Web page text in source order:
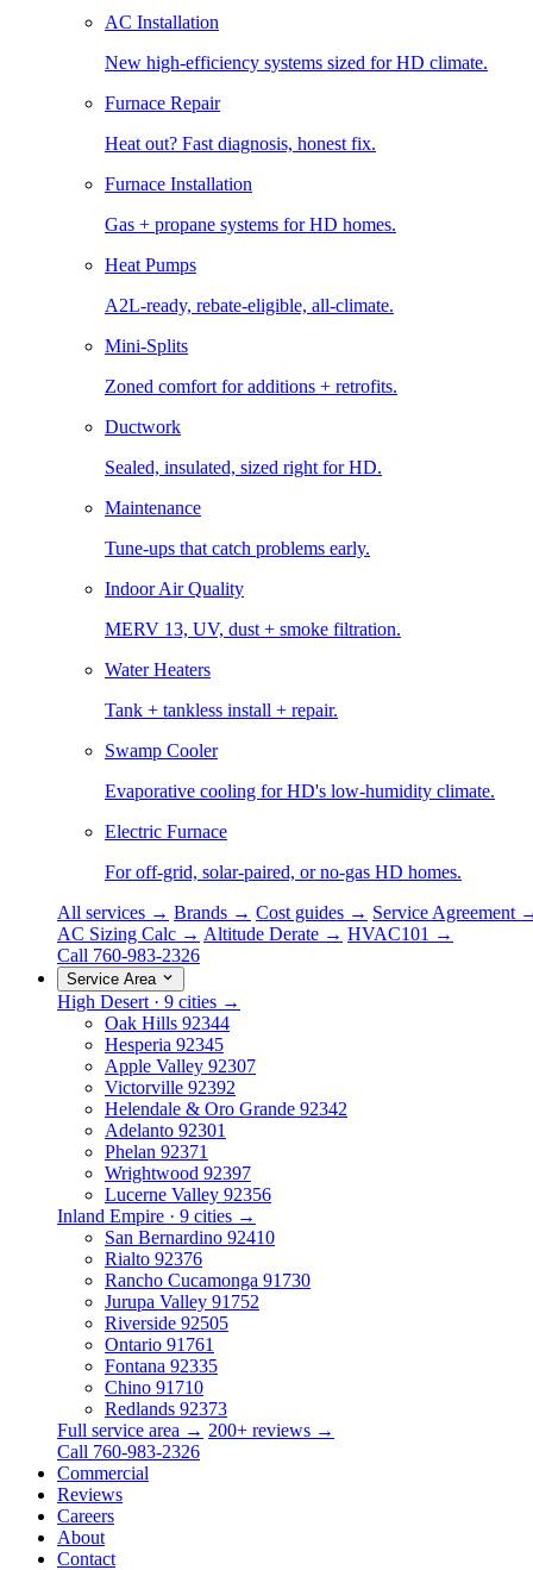
AC Installation
New high-efficiency systems sized for HD climate.
Furnace Repair
Heat out? Fast diagnosis, honest fix.
Furnace Installation
Gas + propane systems for HD homes.
Heat Pumps
A2L-ready, rebate-eligible, all-climate.
Mini-Splits
Zoned comfort for additions + retrofits.
Ductwork
Sealed, insulated, sized right for HD.
Maintenance
Tune-ups that catch problems early.
Indoor Air Quality
MERV 13, UV, dust + smoke filtration.
Water Heaters
Tank + tankless install + repair.
Swamp Cooler
Evaporative cooling for HD's low-humidity climate.
Electric Furnace
For off-grid, solar-paired, or no-gas HD homes.
All services → Brands → Cost guides → Service Agreement
AC Sizing Calc → Altitude Derate → HVAC101 →
Call 760-983-2326
Service Area
High Desert · 9 cities →
Oak Hills 92344
Hesperia 92345
Apple Valley 92307
Victorville 92392
Helendale & Oro Grande 92342
Adelanto 92301
Phelan 92371
Wrightwood 92397
Lucerne Valley 92356
Inland Empire · 9 cities →
San Bernardino 92410
Rialto 92376
Rancho Cucamonga 91730
Jurupa Valley 91752
Riverside 92505
Ontario 91761
Fontana 92335
Chino 91710
Redlands 92373
Full service area → 200+ reviews →
Call 760-983-2326
Commercial
Reviews
Careers
About
Contact